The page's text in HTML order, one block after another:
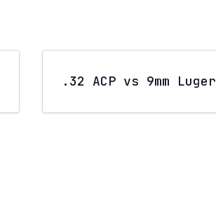
.32 ACP vs 9mm Luger